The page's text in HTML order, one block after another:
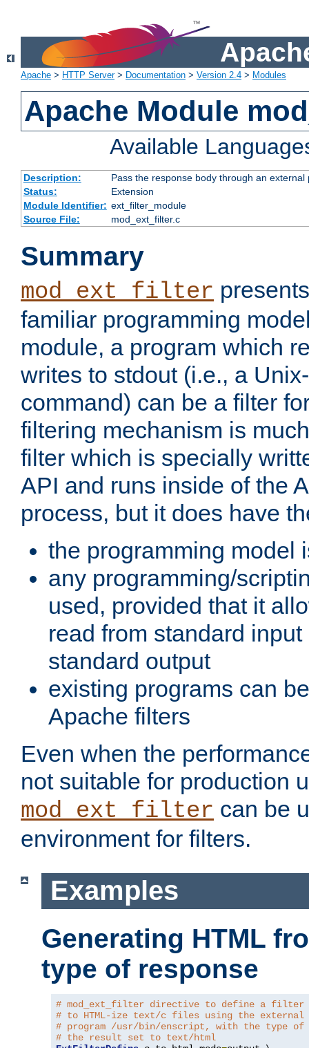
Apache > HTTP Server> Documentation > Version 2.4 > Modules
Apache Module
Available
Description:
Pass the response body through an
Status:
Extension
Module Identifier: ext_filter_module
Source File:
mod_ext_filter.c
Summary
mod_ext_filter
familiar programming
module, a program which
writes to stdout (i.e., a
command) can be a filter
filtering mechanism is
filter which is specially
API and runs inside of the
process, but it does have
the programming model
any programming/
used, provided that it
read from standard
standard output
existing programs can
Apache filters
Even when the
not suitable for production
mod_ext_filter can be
environment for filters.
Examples
Generating HTML
type of response
# mod_ext_filter directive to define a filter
# to HTML-ize text/c files using the external
# program /usr/bin/enscript, with the type of
# the result set to text/html